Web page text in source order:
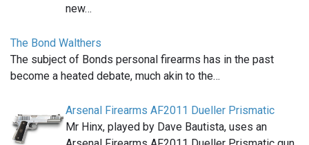
new…
The Bond Walthers
The subject of Bonds personal firearms has in the past
become a heated debate, much akin to the…
Arsenal Firearms AF2011 Dueller Prismatic
Mr Hinx, played by Dave Bautista, uses an